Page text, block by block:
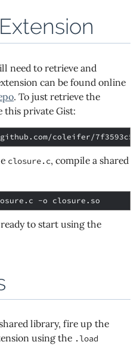
need to retrieve and
can be found online
. To just retrieve the
this private Gist:
closure.c, compile a shared
to start using the
library, fire up the
using the .load